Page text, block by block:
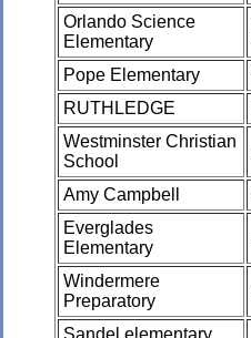
Orlando Science
Elementary
Pope Elementary
RUTHLEDGE
Westminster Christian
School
Amy Campbell
Everglades
Elementary
Windermere
Preparatory